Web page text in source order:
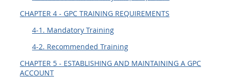
CHAPTER 4 - GPC TRAINING REQUIREMENTS
4-1. Mandatory Training
4-2. Recommended Training
CHAPTER 5 - ESTABLISHING AND MAINTAINING A GPC
ACCOUNT